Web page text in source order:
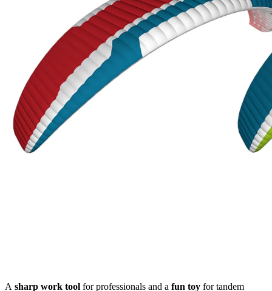
A sharp work tool for professionals and a fun toy for tandem